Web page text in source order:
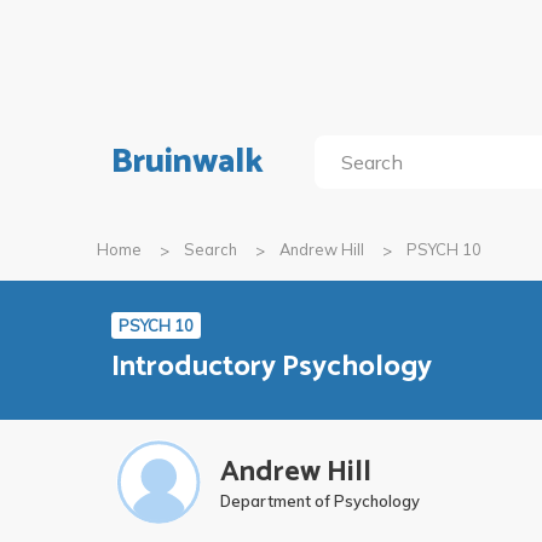
Bruinwalk
Home Search Andrew Hill PSYCH 10
PSYCH 10
Introductory Psychology
Andrew Hill
Department of Psychology